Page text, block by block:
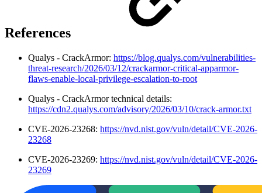
References
Qualys - CrackArmor: https://blog.qualys.com/vulnerabilities-
threat-research/2026/03/12/crackarmor-critical-apparmor-
flaws-enable-local-privilege-escalation-to-root
Qualys - CrackArmor technical details:
https://cdn2.qualys.com/advisory/2026/03/10/crack-armor.txt
CVE-2026-23268: https://nvd.nist.gov/vuln/detail/CVE-2026-
23268
CVE-2026-23269: https://nvd.nist.gov/vuln/detail/CVE-2026-
23269